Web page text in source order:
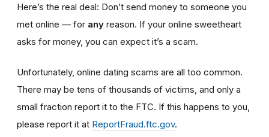
Here’s the real deal: Don’t send money to someone you
met online — for any reason. If your online sweetheart
asks for money, you can expect it’s a scam.
Unfortunately, online dating scams are all too common.
There may be tens of thousands of victims, and only a
small fraction report it to the FTC. If this happens to you,
please report it at ReportFraud.ftc.gov.